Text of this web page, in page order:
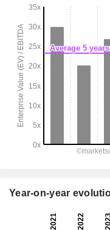
Year-on-year